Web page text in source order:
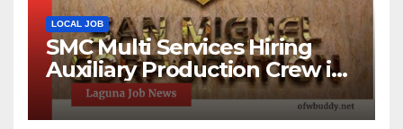
LOCAL JOB
SMC Multi Services Hiring
Auxiliary Production Crew in
Laguna | Apply Now